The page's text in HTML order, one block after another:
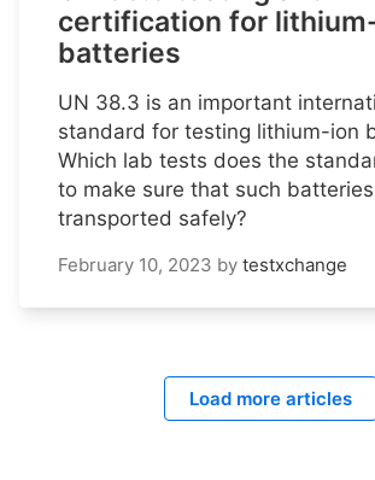
certification for
batteries
UN 38.3 is an important
standard for testing lithium-ion
Which lab tests does the
to make sure that such
transported safely?
February 10, 2023 by testxchange
Load more articles